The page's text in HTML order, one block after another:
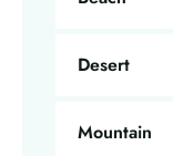
Desert
Mountain